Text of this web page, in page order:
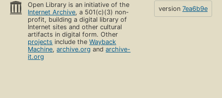
Open Library is an initiative of the
Internet Archive, a 501(c)(3) non-
profit, building a digital library of
Internet sites and other cultural
artifacts in digital form. Other
projects include theWayback
Machine,archive.org andarchive-
it.org
version 7ea6b9e